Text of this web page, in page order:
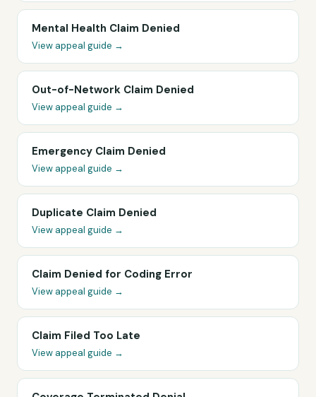
Mental Health Claim Denied
View appeal guide →
Out-of-Network Claim Denied
View appeal guide →
Emergency Claim Denied
View appeal guide →
Duplicate Claim Denied
View appeal guide →
Claim Denied for Coding Error
View appeal guide →
Claim Filed Too Late
View appeal guide →